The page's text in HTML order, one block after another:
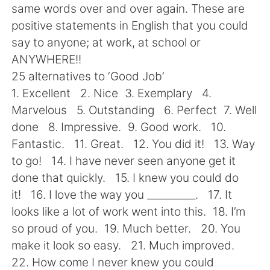
English 简体中文
繁體中文 Español
العربية Français
Deutsch 日本語
한국어 Русский
ไทย Italiano
Türkçe Tiếng Việt
Português
same words over and over again. These are
positive statements in English that you could
say to anyone; at work, at school or
ANYWHERE!!
25 alternatives to ‘Good Job’
1. Excellent 2. Nice 3. Exemplary 4.
Marvelous 5. Outstanding 6. Perfect 7. Well
done 8. Impressive. 9. Good work. 10.
Fantastic. 11. Great. 12. You did it! 13. Way
to go! 14. I have never seen anyone get it
done that quickly. 15. I knew you could do
it! 16. I love the way you __________. 17. It
looks like a lot of work went into this. 18. I’m
so proud of you. 19. Much better. 20. You
make it look so easy. 21. Much improved.
22. How come I never knew you could